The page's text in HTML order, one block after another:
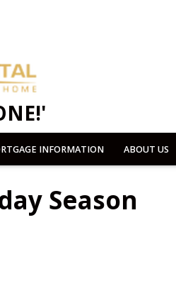
INFORMATION ABOUT US
Season